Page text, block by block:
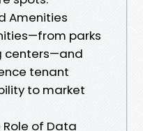
Amenities
parks
centers—and
tenant
to market
Role of Data